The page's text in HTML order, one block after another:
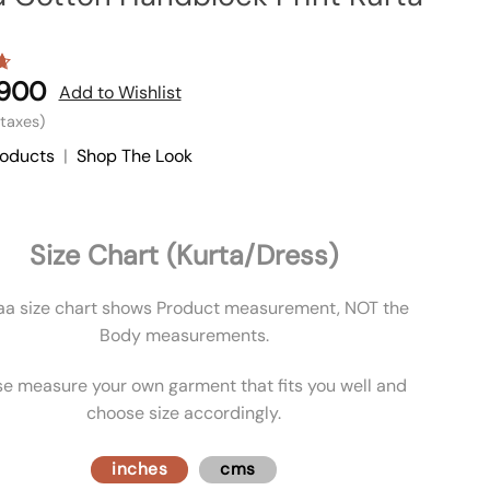
Add to Wishlist
| Shop The Look
Size Chart (Kurta/Dress)
size chart shows Product measurement, NOT the
Body measurements.
measure your own garment that fits you well and
choose size accordingly.
inches cms